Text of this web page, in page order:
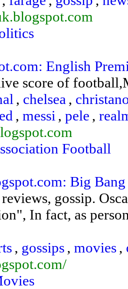
English
score of
, chelsea ,
, messi , pele ,
Football
Big Bang
gossip.
In fact, as
, gossips, movies,